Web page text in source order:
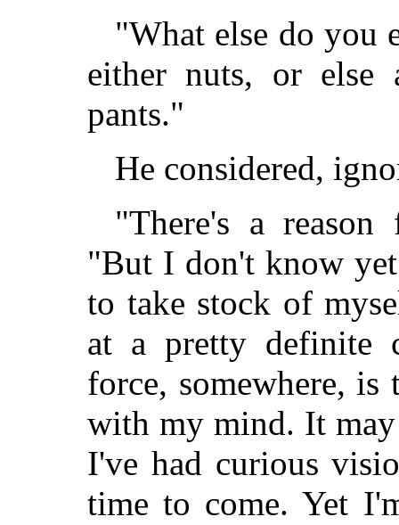
"What else do you
either nuts, or
pants."
He considered,
"There's a
"But I don't know
to take stock of
at a pretty definite
force, somewhere,
with my mind. It
I've had curious
time to come. Yet